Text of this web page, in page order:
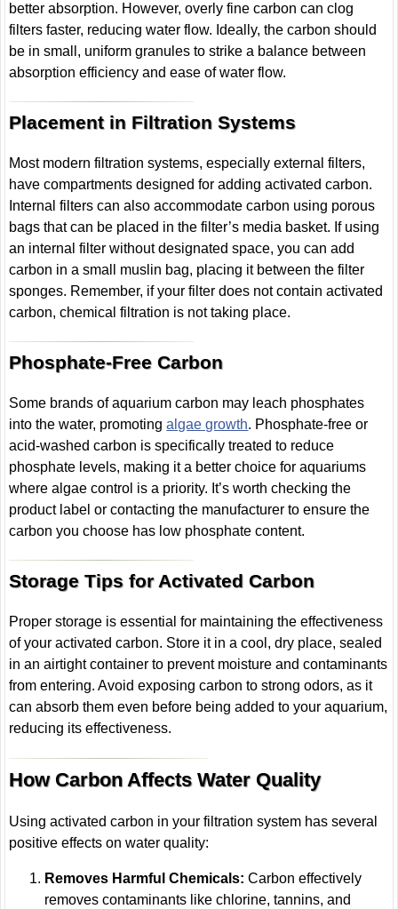
better absorption. However, overly fine carbon can clog
filters faster, reducing water flow. Ideally, the carbon should
be in small, uniform granules to strike a balance between
absorption efficiency and ease of water flow.
Placement in Filtration Systems
Most modern filtration systems, especially external filters,
have compartments designed for adding activated carbon.
Internal filters can also accommodate carbon using porous
bags that can be placed in the filter’s media basket. If using
an internal filter without designated space, you can add
carbon in a small muslin bag, placing it between the filter
sponges. Remember, if your filter does not contain activated
carbon, chemical filtration is not taking place.
Phosphate-Free Carbon
Some brands of aquarium carbon may leach phosphates
into the water, promotingalgae growth. Phosphate-free or
acid-washed carbon is specifically treated to reduce
phosphate levels, making it a better choice for aquariums
where algae control is a priority. It’s worth checking the
product label or contacting the manufacturer to ensure the
carbon you choose has low phosphate content.
Storage Tips for Activated Carbon
Proper storage is essential for maintaining the effectiveness
of your activated carbon. Store it in a cool, dry place, sealed
in an airtight container to prevent moisture and contaminants
from entering. Avoid exposing carbon to strong odors, as it
can absorb them even before being added to your aquarium,
reducing its effectiveness.
How Carbon Affects Water Quality
Using activated carbon in your filtration system has several
positive effects on water quality:
Removes Harmful Chemicals: Carbon effectively
removes contaminants like chlorine, tannins, and